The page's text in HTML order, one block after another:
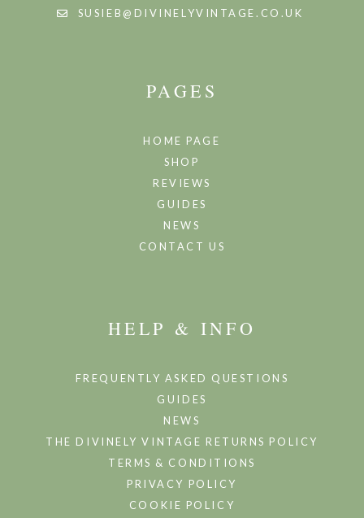
SUSIEB@DIVINELYVINTAGE.CO.UK
PAGES
HOME PAGE
SHOP
REVIEWS
GUIDES
NEWS
CONTACT US
HELP & INFO
FREQUENTLY ASKED QUESTIONS
GUIDES
NEWS
THE DIVINELY VINTAGE RETURNS POLICY
TERMS & CONDITIONS
PRIVACY POLICY
COOKIE POLICY